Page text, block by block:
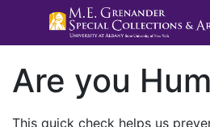
Are you
This quick check helps us